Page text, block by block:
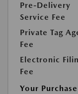
Pre-Delivery
Service Fee
Private Tag
Fee
Electronic
Fee
Your